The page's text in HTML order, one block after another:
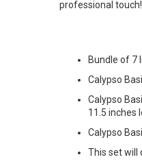
professional touch!
Bundle of 7
Calypso
Calypso
11.5 inches
Calypso
This set will